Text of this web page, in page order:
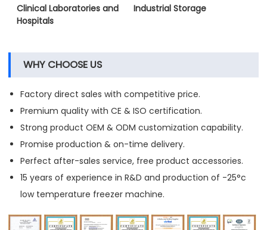
Clinical Laboratories and
Hospitals
Industrial Storage
WHY CHOOSE US
Factory direct sales with competitive price.
Premium quality with CE & ISO certification.
Strong product OEM & ODM customization capability.
Promise production & on-time delivery.
Perfect after-sales service, free product accessories.
15 years of experience in R&D and production of -25°c
low temperature freezer machine.